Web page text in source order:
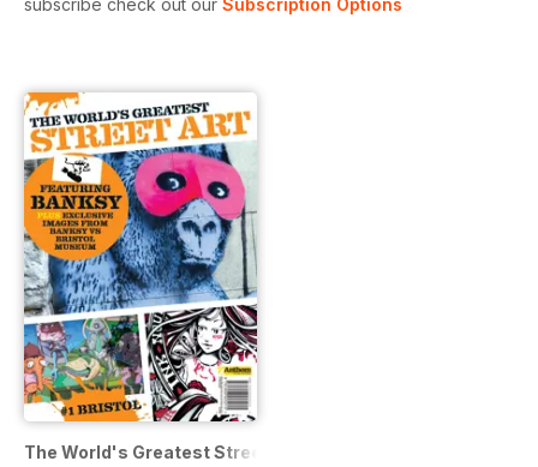
subscribe check out our Subscription Options
The World's Greatest Street Art